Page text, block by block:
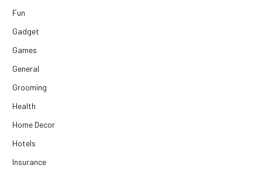
Fun
Gadget
Games
General
Grooming
Health
Home Decor
Hotels
Insurance